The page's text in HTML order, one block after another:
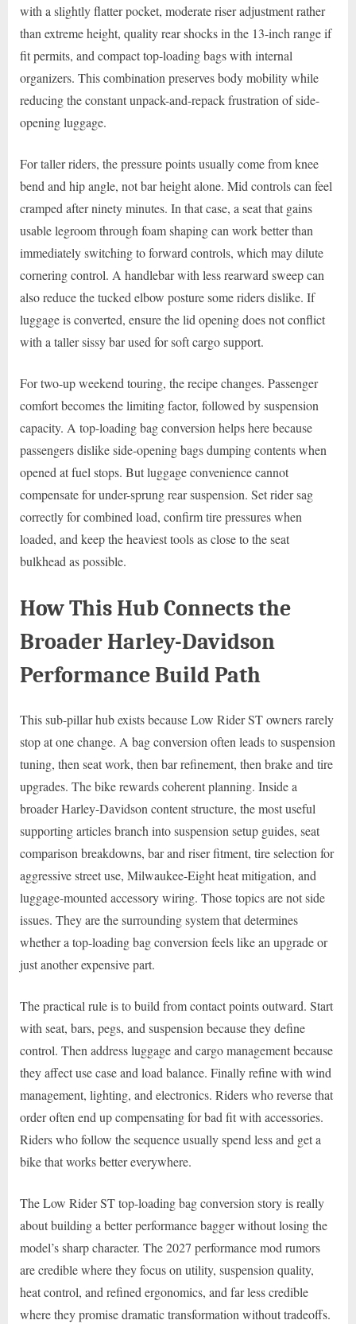
with a slightly flatter pocket, moderate riser adjustment rather
than extreme height, quality rear shocks in the 13-inch range if
fit permits, and compact top-loading bags with internal
organizers. This combination preserves body mobility while
reducing the constant unpack-and-repack frustration of side-
opening luggage.
For taller riders, the pressure points usually come from knee
bend and hip angle, not bar height alone. Mid controls can feel
cramped after ninety minutes. In that case, a seat that gains
usable legroom through foam shaping can work better than
immediately switching to forward controls, which may dilute
cornering control. A handlebar with less rearward sweep can
also reduce the tucked elbow posture some riders dislike. If
luggage is converted, ensure the lid opening does not conflict
with a taller sissy bar used for soft cargo support.
For two-up weekend touring, the recipe changes. Passenger
comfort becomes the limiting factor, followed by suspension
capacity. A top-loading bag conversion helps here because
passengers dislike side-opening bags dumping contents when
opened at fuel stops. But luggage convenience cannot
compensate for under-sprung rear suspension. Set rider sag
correctly for combined load, confirm tire pressures when
loaded, and keep the heaviest tools as close to the seat
bulkhead as possible.
How This Hub Connects the
Broader Harley-Davidson
Performance Build Path
This sub-pillar hub exists because Low Rider ST owners rarely
stop at one change. A bag conversion often leads to suspension
tuning, then seat work, then bar refinement, then brake and tire
upgrades. The bike rewards coherent planning. Inside a
broader Harley-Davidson content structure, the most useful
supporting articles branch into suspension setup guides, seat
comparison breakdowns, bar and riser fitment, tire selection for
aggressive street use, Milwaukee-Eight heat mitigation, and
luggage-mounted accessory wiring. Those topics are not side
issues. They are the surrounding system that determines
whether a top-loading bag conversion feels like an upgrade or
just another expensive part.
The practical rule is to build from contact points outward. Start
with seat, bars, pegs, and suspension because they define
control. Then address luggage and cargo management because
they affect use case and load balance. Finally refine with wind
management, lighting, and electronics. Riders who reverse that
order often end up compensating for bad fit with accessories.
Riders who follow the sequence usually spend less and get a
bike that works better everywhere.
The Low Rider ST top-loading bag conversion story is really
about building a better performance bagger without losing the
model’s sharp character. The 2027 performance mod rumors
are credible where they focus on utility, suspension quality,
heat control, and refined ergonomics, and far less credible
where they promise dramatic transformation without tradeoffs.